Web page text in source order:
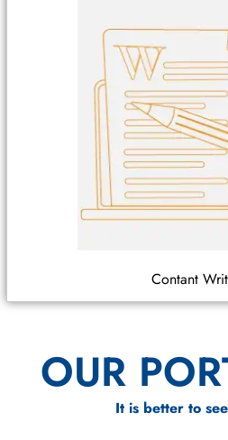
Contant
OUR
It is better to